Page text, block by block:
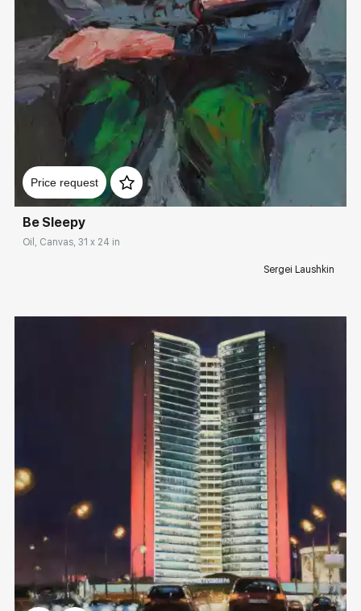
Price request
Домен: rakovgallery.com
Be Sleepy
Oil, Canvas, 31 x 24 in
Sergei Laushkin
Домен: rakovgallery.com